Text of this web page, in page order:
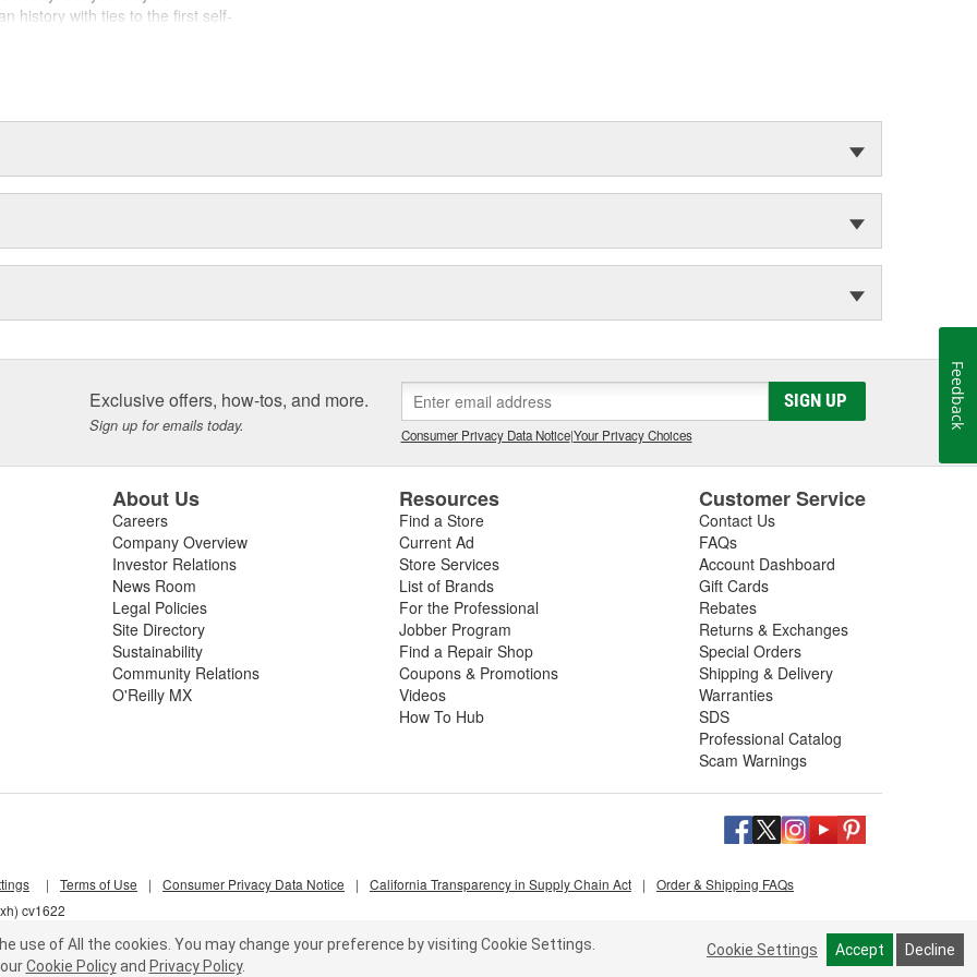
history with ties to the first self-
ACDelco products are
Exclusive offers, how-tos, and more.
Sign up for emails today.
SIGN UP
Consumer Privacy Data Notice|Your Privacy Choices
About Us
Careers
Company Overview
Investor Relations
News Room
Legal Policies
Site Directory
Sustainability
Community Relations
O'Reilly MX
Resources
Find a Store
Current Ad
Store Services
List of Brands
For the Professional
Jobber Program
Find a Repair Shop
Coupons & Promotions
Videos
How To Hub
Customer Service
Contact Us
FAQs
Account Dashboard
Gift Cards
Rebates
Returns & Exchanges
Special Orders
Shipping & Delivery
Warranties
SDS
Professional Catalog
Scam Warnings
cv1622
| Terms of Use | Consumer Privacy Data Notice | California Transparency in Supply Chain Act | Order & Shipping FAQs
use of All the cookies. You may change your preference by visiting Cookie Settings.
Cookie Policy and Privacy Policy.
Cookie Settings Accept Decline
Feedback